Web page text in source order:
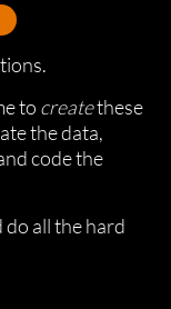
to createthese
the data,
code the
do all the hard